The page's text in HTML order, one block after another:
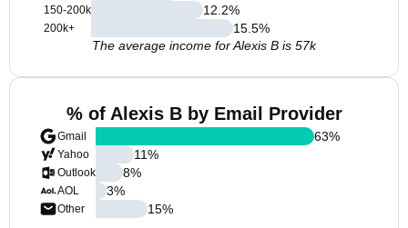
150-200k
200k+
12.2%
15.5%
The average income for Alexis B is 57k
% of Alexis B by Email Provider
Gmail
Yahoo
Outlook
AOL
Other
63%
11%
8%
3%
15%